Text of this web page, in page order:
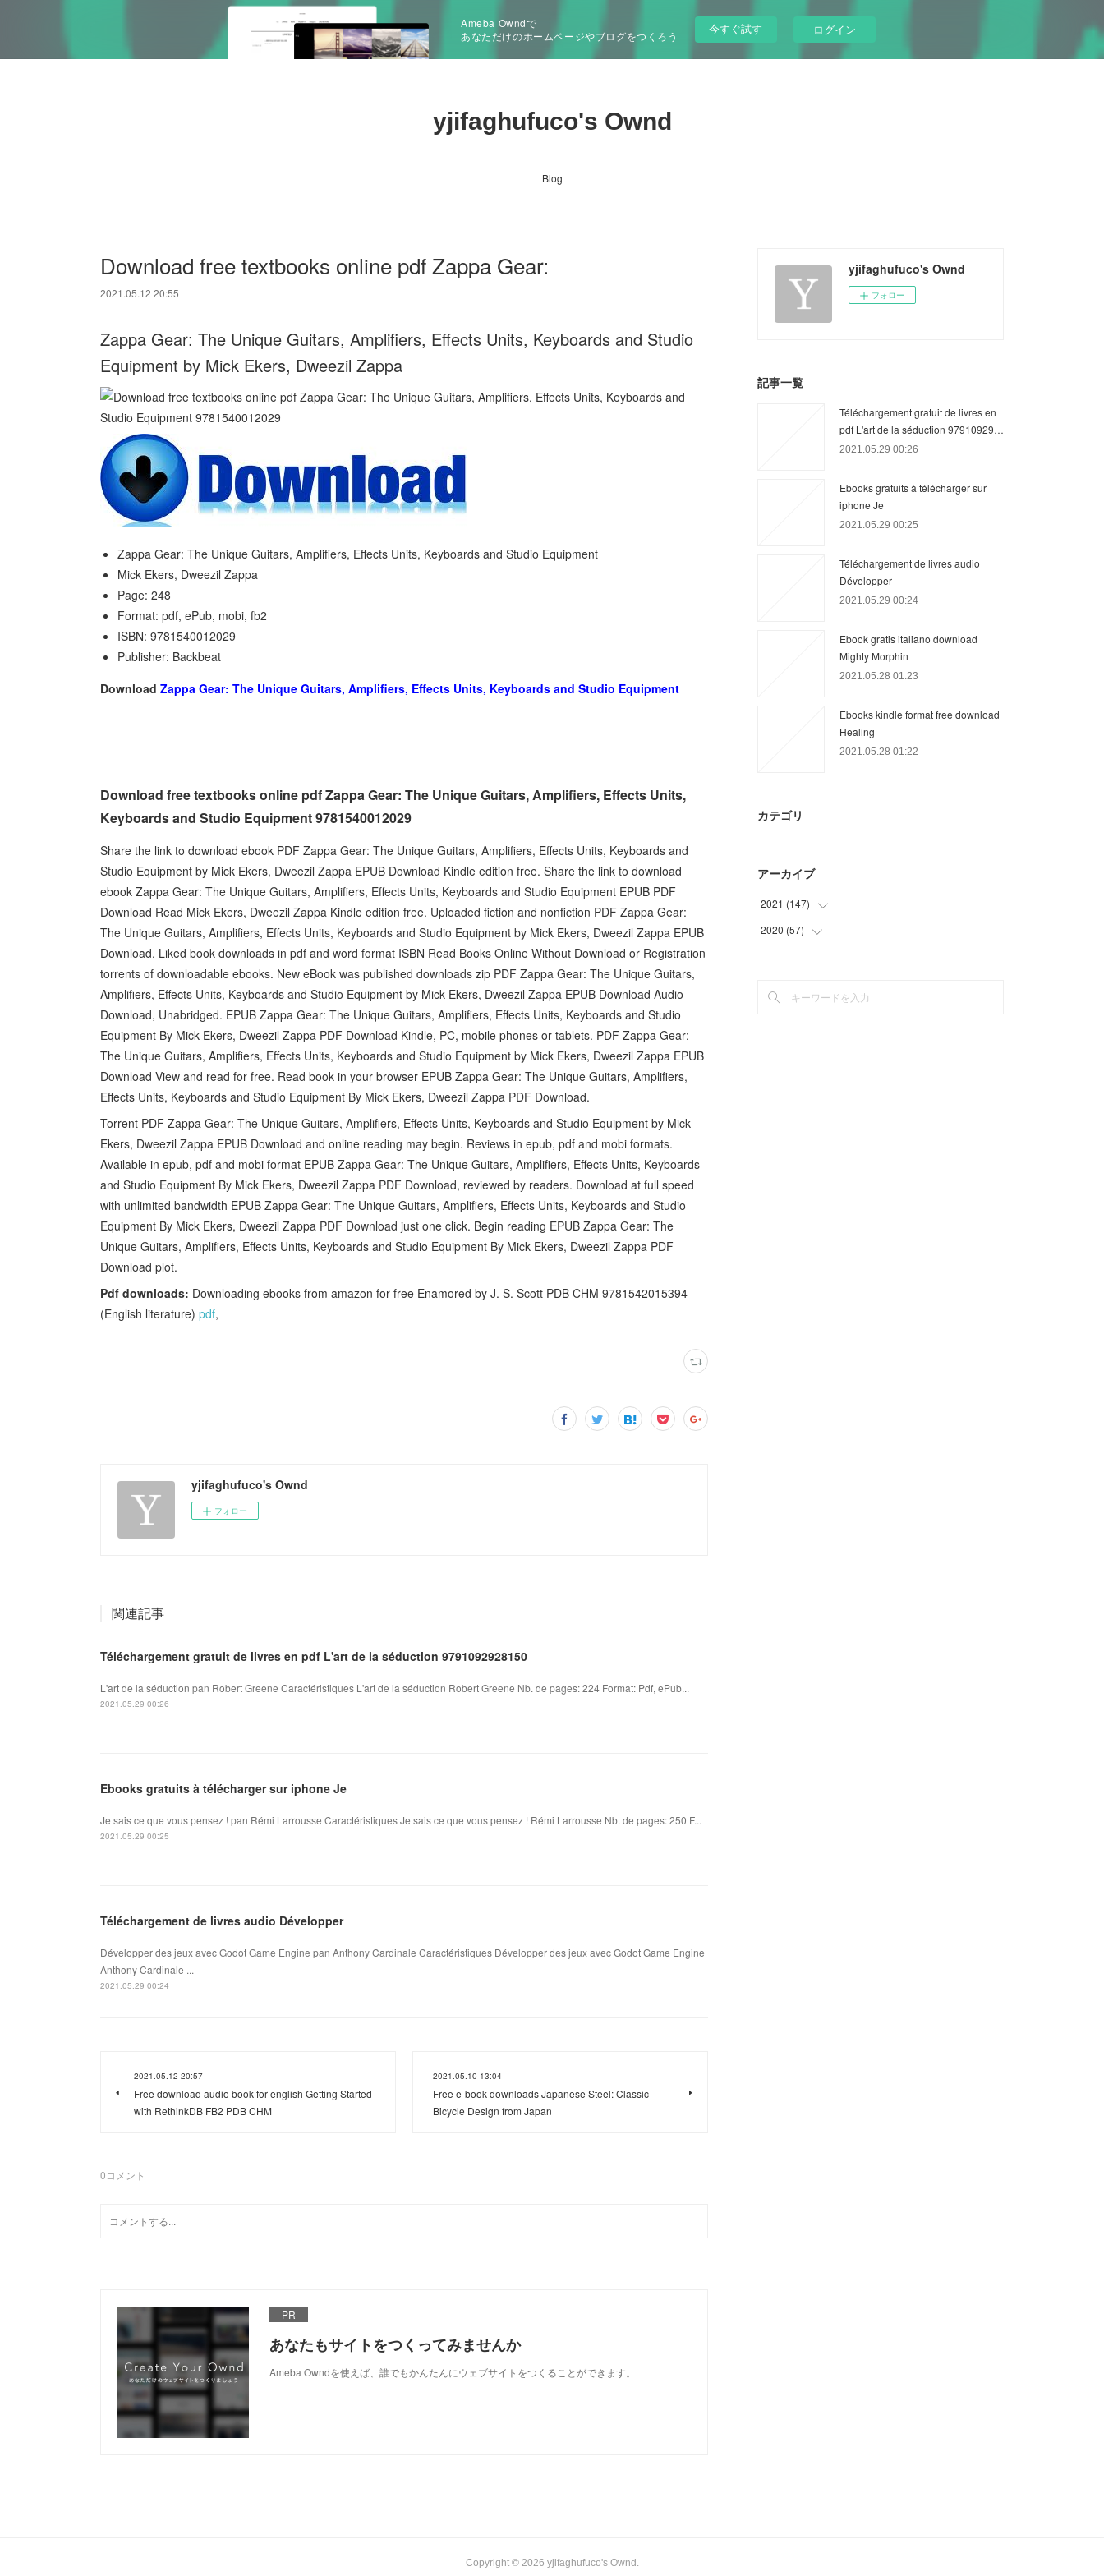
Ameba Owndで
あなただけのホームページやブログをつくろう
今すぐ試す ログイン
yjifaghufuco's Ownd
Blog
Download free textbooks online pdf Zappa Gear:
2021.05.12 20:55
Zappa Gear: The Unique Guitars, Amplifiers, Effects Units, Keyboards and Studio
Equipment by Mick Ekers, Dweezil Zappa
Zappa Gear: The Unique Guitars, Amplifiers, Effects Units, Keyboards and Studio Equipment
Mick Ekers, Dweezil Zappa
Page: 248
Format: pdf, ePub, mobi, fb2
ISBN: 9781540012029
Publisher: Backbeat
Download Zappa Gear: The Unique Guitars, Amplifiers, Effects Units, Keyboards and Studio Equipment
Download free textbooks online pdf Zappa Gear: The Unique Guitars, Amplifiers, Effects Units,
Keyboards and Studio Equipment 9781540012029
Share the link to download ebook PDF Zappa Gear: The Unique Guitars, Amplifiers, Effects Units, Keyboards and
Studio Equipment by Mick Ekers, Dweezil Zappa EPUB Download Kindle edition free. Share the link to download
ebook Zappa Gear: The Unique Guitars, Amplifiers, Effects Units, Keyboards and Studio Equipment EPUB PDF
Download Read Mick Ekers, Dweezil Zappa Kindle edition free. Uploaded fiction and nonfiction PDF Zappa Gear:
The Unique Guitars, Amplifiers, Effects Units, Keyboards and Studio Equipment by Mick Ekers, Dweezil Zappa EPUB
Download. Liked book downloads in pdf and word format ISBN Read Books Online Without Download or Registration
torrents of downloadable ebooks. New eBook was published downloads zip PDF Zappa Gear: The Unique Guitars,
Amplifiers, Effects Units, Keyboards and Studio Equipment by Mick Ekers, Dweezil Zappa EPUB Download Audio
Download, Unabridged. EPUB Zappa Gear: The Unique Guitars, Amplifiers, Effects Units, Keyboards and Studio
Equipment By Mick Ekers, Dweezil Zappa PDF Download Kindle, PC, mobile phones or tablets. PDF Zappa Gear:
The Unique Guitars, Amplifiers, Effects Units, Keyboards and Studio Equipment by Mick Ekers, Dweezil Zappa EPUB
Download View and read for free. Read book in your browser EPUB Zappa Gear: The Unique Guitars, Amplifiers,
Effects Units, Keyboards and Studio Equipment By Mick Ekers, Dweezil Zappa PDF Download.
Torrent PDF Zappa Gear: The Unique Guitars, Amplifiers, Effects Units, Keyboards and Studio Equipment by Mick
Ekers, Dweezil Zappa EPUB Download and online reading may begin. Reviews in epub, pdf and mobi formats.
Available in epub, pdf and mobi format EPUB Zappa Gear: The Unique Guitars, Amplifiers, Effects Units, Keyboards
and Studio Equipment By Mick Ekers, Dweezil Zappa PDF Download, reviewed by readers. Download at full speed
with unlimited bandwidth EPUB Zappa Gear: The Unique Guitars, Amplifiers, Effects Units, Keyboards and Studio
Equipment By Mick Ekers, Dweezil Zappa PDF Download just one click. Begin reading EPUB Zappa Gear: The
Unique Guitars, Amplifiers, Effects Units, Keyboards and Studio Equipment By Mick Ekers, Dweezil Zappa PDF
Download plot.
Pdf downloads: Downloading ebooks from amazon for free Enamored by J. S. Scott PDB CHM 9781542015394
(English literature) pdf,
yjifaghufuco's Ownd
フォロー
関連記事
Téléchargement gratuit de livres en pdf L'art de la séduction 9791092928150
L'art de la séduction pan Robert Greene Caractéristiques L'art de la séduction Robert Greene Nb. de pages: 224 Format: Pdf, ePub...
2021.05.29 00:26
Ebooks gratuits à télécharger sur iphone Je
Je sais ce que vous pensez ! pan Rémi Larrousse Caractéristiques Je sais ce que vous pensez ! Rémi Larrousse Nb. de pages: 250 F...
2021.05.29 00:25
Téléchargement de livres audio Développer
Développer des jeux avec Godot Game Engine pan Anthony Cardinale Caractéristiques Développer des jeux avec Godot Game Engine
Anthony Cardinale ...
2021.05.29 00:24
2021.05.12 20:57
Free download audio book for english Getting Started
with RethinkDB FB2 PDB CHM
2021.05.10 13:04
Free e-book downloads Japanese Steel: Classic
Bicycle Design from Japan
0コメント
PR
あなたもサイトをつくってみませんか
Ameba Owndを使えば、誰でもかんたんにウェブサイトをつくることができます。
yjifaghufuco's Ownd
フォロー
記事一覧
Téléchargement gratuit de livres en
pdf L'art de la séduction 97910929…
2021.05.29 00:26
Ebooks gratuits à télécharger sur
iphone Je
2021.05.29 00:25
Téléchargement de livres audio
Développer
2021.05.29 00:24
Ebook gratis italiano download
Mighty Morphin
2021.05.28 01:23
Ebooks kindle format free download
Healing
2021.05.28 01:22
カテゴリ
アーカイブ
2021 (147)
(45
)
(
2020 (57)
(
Copyright © 2026 yjifaghufuco's Ownd .